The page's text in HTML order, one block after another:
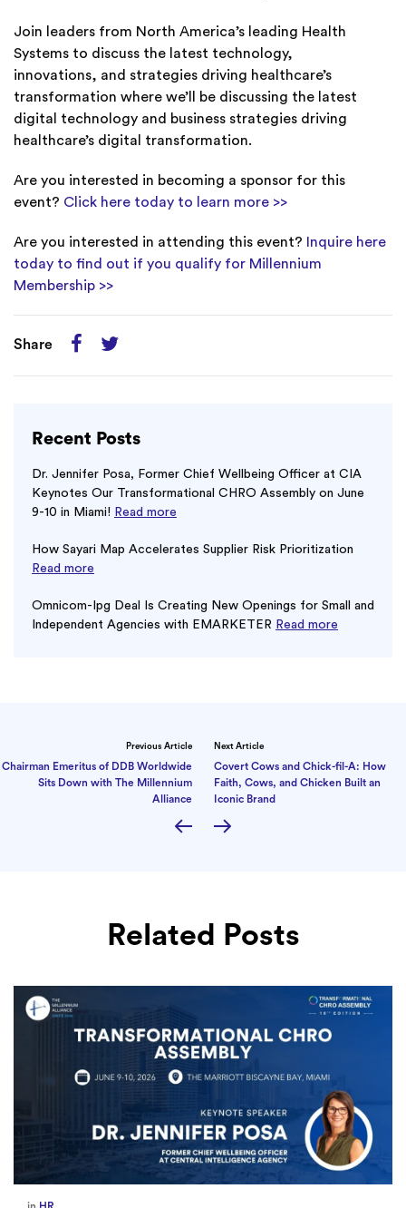
Join leaders from North America’s leading Health
Systems to discuss the latest technology,
innovations, and strategies driving healthcare’s
transformation where we’ll be discussing the latest
digital technology and business strategies driving
healthcare’s digital transformation.
Are you interested in becoming a sponsor for this
event? Click here today to learn more >>
Are you interested in attending this event?
Inquire here
today to find out if you qualify for Millennium
Membership >>
Share
Recent Posts
Dr. Jennifer Posa, Former Chief Wellbeing Officer at CIA
Keynotes Our Transformational CHRO Assembly on June
9-10 in Miami! Read more
How Sayari Map Accelerates Supplier Risk Prioritization
Read more
Omnicom-Ipg Deal Is Creating New Openings for Small and
Independent Agencies with EMARKETER Read more
Previous Article
Chairman Emeritus of DDB Worldwide
Sits Down with The Millennium
Alliance
Next Article
Covert Cows and Chick-fil-A: How
Faith, Cows, and Chicken Built an
Iconic Brand
Related Posts